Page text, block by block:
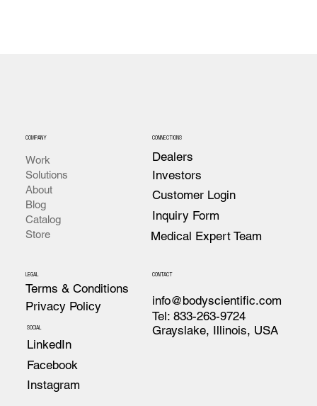
Work
Solutions
About
Blog
Catalog
Store
COMPANY
Dealers
Investors
Customer Login
CONNECTIONS
Inquiry Form
Medical Expert Team
Privacy Policy
Terms & Conditions
LEGAL
SOCIAL
LinkedIn
Facebook
Instagram
CONTACT
info@bodyscientific.com
Tel: 833-263-9724
Grayslake, Illinois, USA